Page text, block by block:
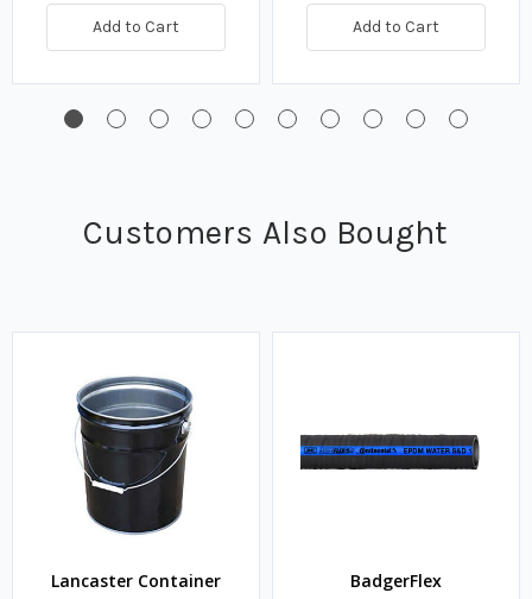
Add to Cart Add to Cart
Customers Also Bought
Lancaster Container BadgerFlex